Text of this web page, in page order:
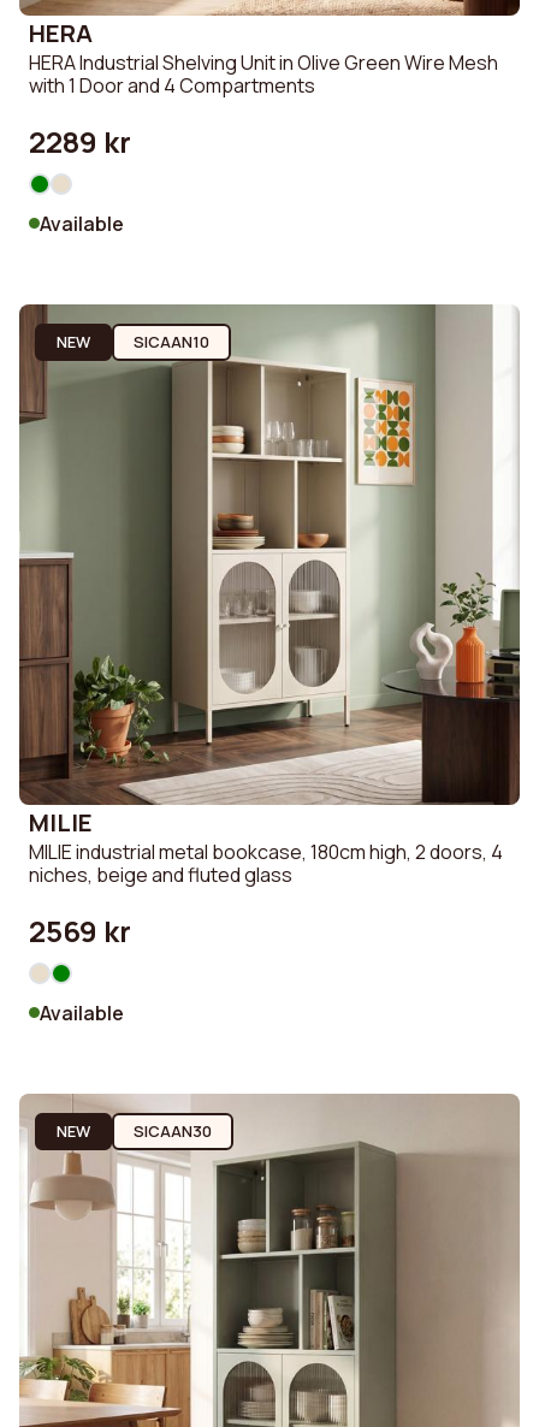
HERA
HERA Industrial Shelving Unit in Olive Green Wire Mesh
with 1 Door and 4 Compartments
2289 kr
Available
NEW SICAAN10
MILIE
MILIE industrial metal bookcase, 180cm high, 2 doors, 4
niches, beige and fluted glass
2569 kr
Available
NEW SICAAN30